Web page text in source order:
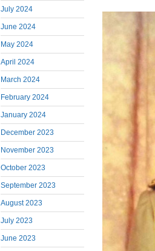
July 2024
June 2024
May 2024
April 2024
March 2024
February 2024
January 2024
December 2023
November 2023
October 2023
September 2023
August 2023
July 2023
June 2023